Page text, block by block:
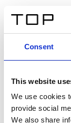
Consent
This website
We use cookies
provide social
We also share
Un texto